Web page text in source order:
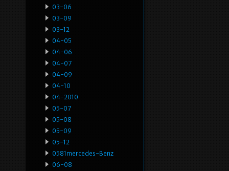
03-06
03-09
03-12
04-05
04-06
04-07
04-09
04-10
04-2010
05-07
05-08
05-09
05-12
0581mercedes-Benz
06-08